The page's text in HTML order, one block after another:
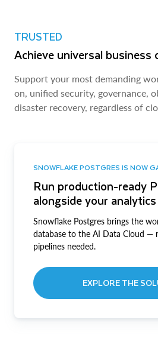
TRUSTED
Achieve universal
Support your most demanding
on, unified security, governance,
disaster recovery, regardless of
SNOWFLAKE POSTGRES IS NOW
Run production-ready
alongside your analytics
Snowflake Postgres brings the
database to the AI Data Cloud —
pipelines needed.
EXPLORE THE